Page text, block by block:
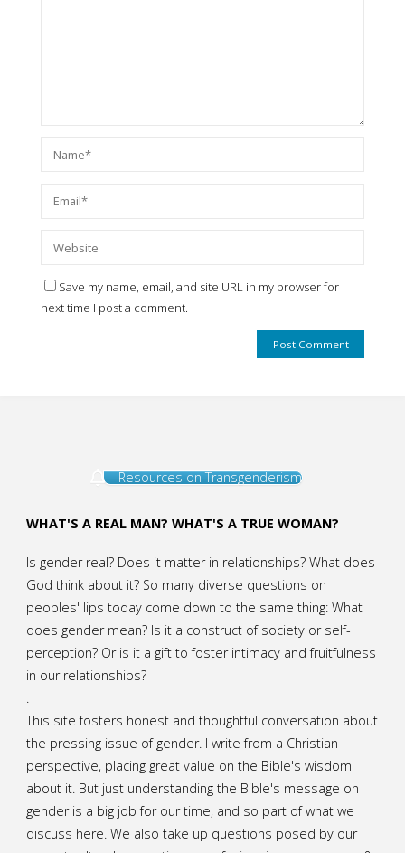
Save my name, email, and site URL in my browser for
next time I post a comment.
Resources on Transgenderism
WHAT'S A REAL MAN? WHAT'S A TRUE WOMAN?
Is gender real? Does it matter in relationships? What does
God think about it? So many diverse questions on
peoples' lips today come down to the same thing: What
does gender mean? Is it a construct of society or self-
perception? Or is it a gift to foster intimacy and fruitfulness
in our relationships?
This site fosters honest and thoughtful conversation about
the pressing issue of gender. I write from a Christian
perspective, placing great value on the Bible's wisdom
about it. But just understanding the Bible's message on
gender is a big job for our time, and so part of what we
discuss here. We also take up questions posed by our